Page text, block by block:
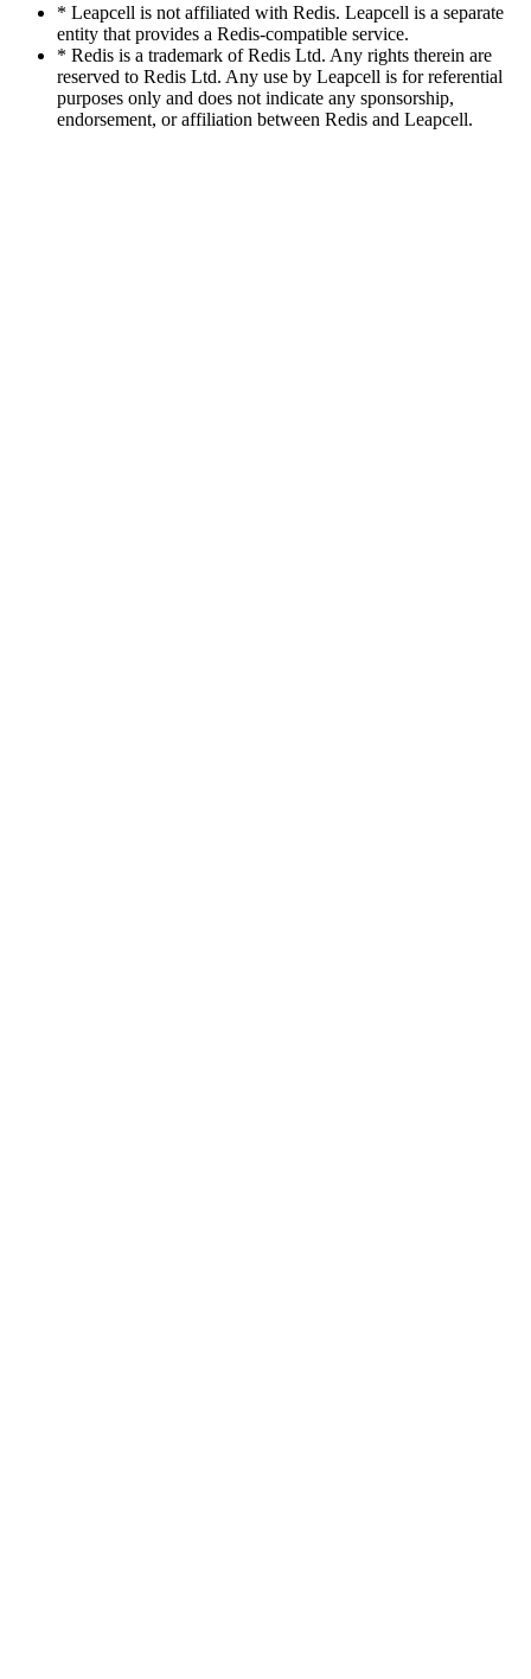
* Leapcell is not affiliated with Redis. Leapcell is a separate
entity that provides a Redis-compatible service.
* Redis is a trademark of Redis Ltd. Any rights therein are
reserved to Redis Ltd. Any use by Leapcell is for referential
purposes only and does not indicate any sponsorship,
endorsement, or affiliation between Redis and Leapcell.